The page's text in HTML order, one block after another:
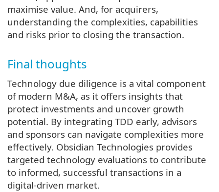
maximise value. And, for acquirers,
understanding the complexities, capabilities
and risks prior to closing the transaction.
Final thoughts
Technology due diligence is a vital component
of modern M&A, as it offers insights that
protect investments and uncover growth
potential. By integrating TDD early, advisors
and sponsors can navigate complexities more
effectively. Obsidian Technologies provides
targeted technology evaluations to contribute
to informed, successful transactions in a
digital-driven market.